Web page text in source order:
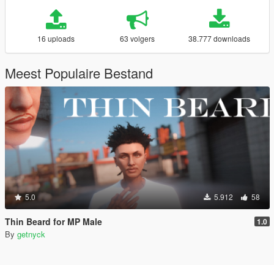
16 uploads 63 volgers 38.777 downloads
Meest Populaire Bestand
5.0 5.912 58
Thin Beard for MP Male 1.0
By getnyck